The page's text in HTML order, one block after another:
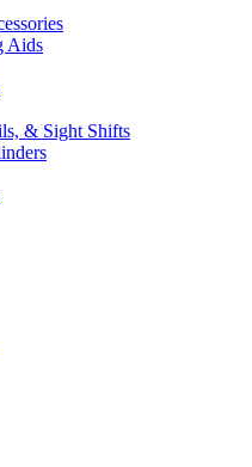
Aids
& Sight Shifts